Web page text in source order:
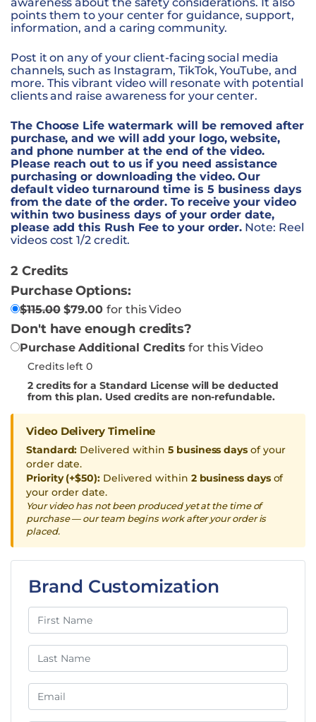
points them to your center for guidance, support,
information, and a caring community.
Post it on any of your client-facing social media
channels, such as Instagram, TikTok, YouTube, and
more. This vibrant video will resonate with potential
clients and raise awareness for your center.
The Choose Life watermark will be removed after
purchase, and we will add your logo, website,
and phone number at the end of the video.
Please reach out to us if you need assistance
purchasing or downloading the video. Our
default video turnaround time is 5 business days
from the date of the order. To receive your video
within two business days of your order date,
please add this Rush Fee to your order. Note: Reel
videos cost 1/2 credit.
2 Credits
Purchase Options:
$115.00 $79.00 for this Video
Don't have enough credits?
Purchase Additional Credits for this Video
Credits left 0
2credits for a Standard License will be deducted
from this plan. Used credits are non-refundable.
Video Delivery Timeline
Standard: Delivered within5 business days of your
order date.
Priority (+$50):Delivered within 2 business daysof
your order date.
Your video has not been produced yet at the time of
purchase — our team begins work after your order is
placed.
Brand Customization